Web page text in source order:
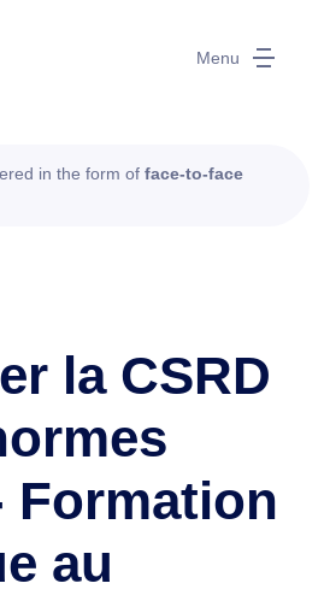
Menu
in the form of face-to-face
la CSRD
Formation
au